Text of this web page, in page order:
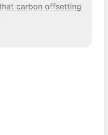
carbon offsetting